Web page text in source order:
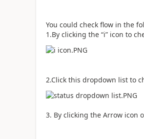
You could check flow in the
1.By clicking the “i” icon to
2.Click this dropdown list to
3. By clicking the Arrow icon